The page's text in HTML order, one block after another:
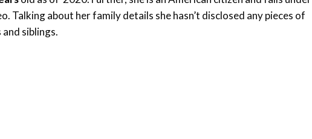
Talking about her family details she hasn’t disclosed any pieces of
siblings.